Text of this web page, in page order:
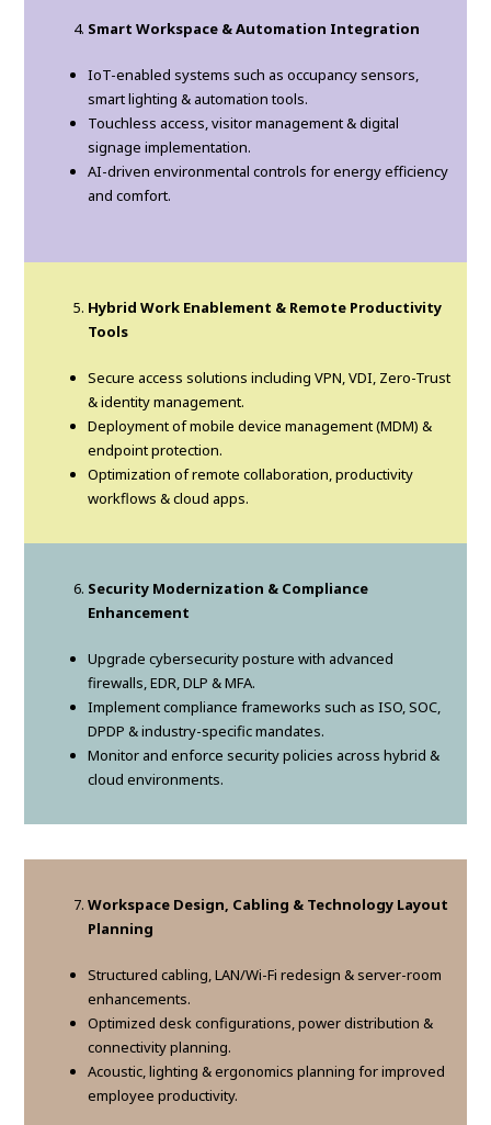
Smart Workspace & Automation Integration
IoT-enabled systems such as occupancy sensors,
smart lighting & automation tools.
Touchless access, visitor management & digital
signage implementation.
AI-driven environmental controls for energy efficiency
and comfort.
Hybrid Work Enablement & Remote Productivity
Tools
Secure access solutions including VPN, VDI, Zero-Trust
& identity management.
Deployment of mobile device management (MDM) &
endpoint protection.
Optimization of remote collaboration, productivity
workflows & cloud apps.
Security Modernization & Compliance
Enhancement
Upgrade cybersecurity posture with advanced
firewalls, EDR, DLP & MFA.
Implement compliance frameworks such as ISO, SOC,
DPDP & industry-specific mandates.
Monitor and enforce security policies across hybrid &
cloud environments.
Workspace Design, Cabling & Technology Layout
Planning
Structured cabling, LAN/Wi-Fi redesign & server-room
enhancements.
Optimized desk configurations, power distribution &
connectivity planning.
Acoustic, lighting & ergonomics planning for improved
employee productivity.